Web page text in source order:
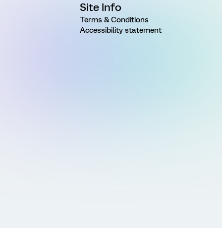
Site Info
Terms & Conditions
Accessibility statement